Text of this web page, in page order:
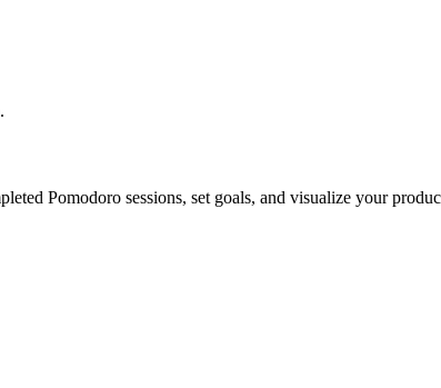
Pomodoro sessions, set goals, and visualize your